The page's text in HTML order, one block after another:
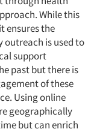
While this
ensures the
outreach is used to
support
past but there is
of these
Using online
geographically
but can enrich